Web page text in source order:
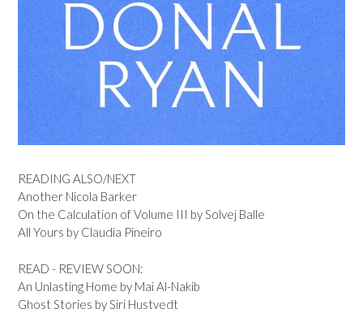
READING ALSO/NEXT
Another Nicola Barker
On the Calculation of Volume III by Solvej Balle
All Yours by Claudia Pineiro
READ - REVIEW SOON:
An Unlasting Home by Mai Al-Nakib
Ghost Stories by Siri Hustvedt